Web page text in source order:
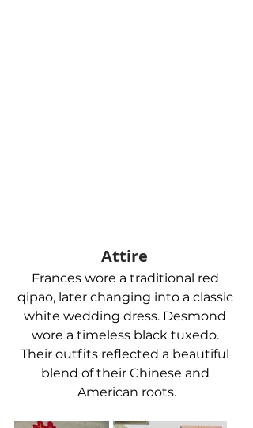
Attire
Frances wore a traditional red
qipao, later changing into a classic
white wedding dress. Desmond
wore a timeless black tuxedo.
Their outfits reflected a beautiful
blend of their Chinese and
American roots.